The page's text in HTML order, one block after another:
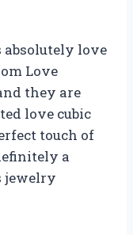
absolutely love
Love
they are
love cubic
touch of
a
jewelry